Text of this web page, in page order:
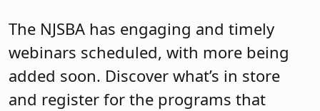
The NJSBA has engaging and timely
webinars scheduled, with more being
added soon. Discover what’s in store
and register for the programs that